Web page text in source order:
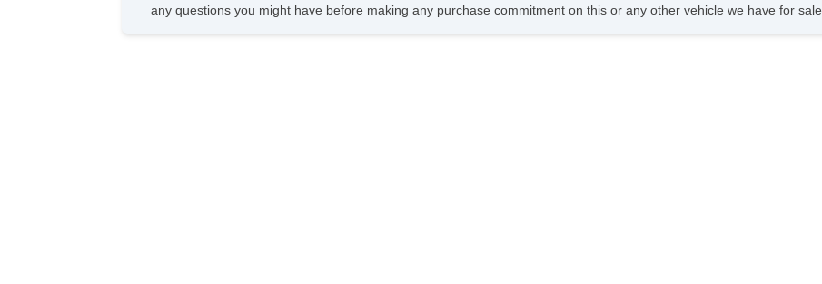
any questions you might have before making any purchase commitment on this or any other vehicle we have for sale.